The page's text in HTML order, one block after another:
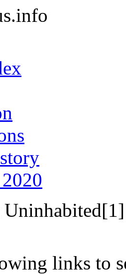
.info
Uninhabited[1]
links to